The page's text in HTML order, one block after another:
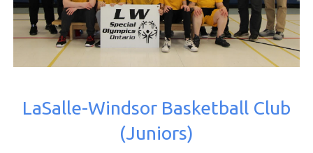
LaSalle-Windsor Basketball Club
(Juniors)